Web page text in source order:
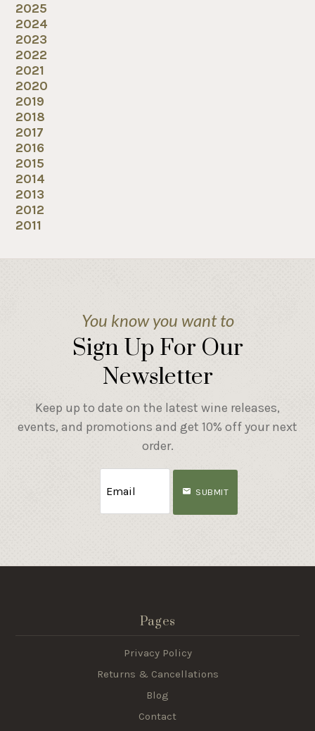
2025
2024
2023
2022
2021
2020
2019
2018
2017
2016
2015
2014
2013
2012
2011
You know you want to
Sign Up For Our
Newsletter
Keep up to date on the latest wine releases,
events, and promotions and get 10% off your next
order.
SUBMIT
Pages
Privacy Policy
Returns & Cancellations
Blog
Contact